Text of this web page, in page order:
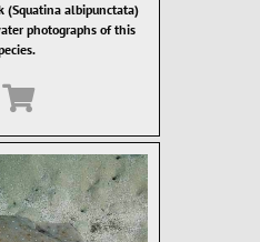
(Squatina albipunctata)
photographs of this